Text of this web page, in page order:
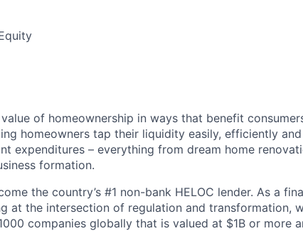
of homeownership in ways that benefit
homeowners tap their liquidity easily, efficiently
expenditures – everything from dream home
formation.
the country’s #1 non-bank HELOC lender. As a
at the intersection of regulation and transformation,
companies globally that is valued at $1B or more